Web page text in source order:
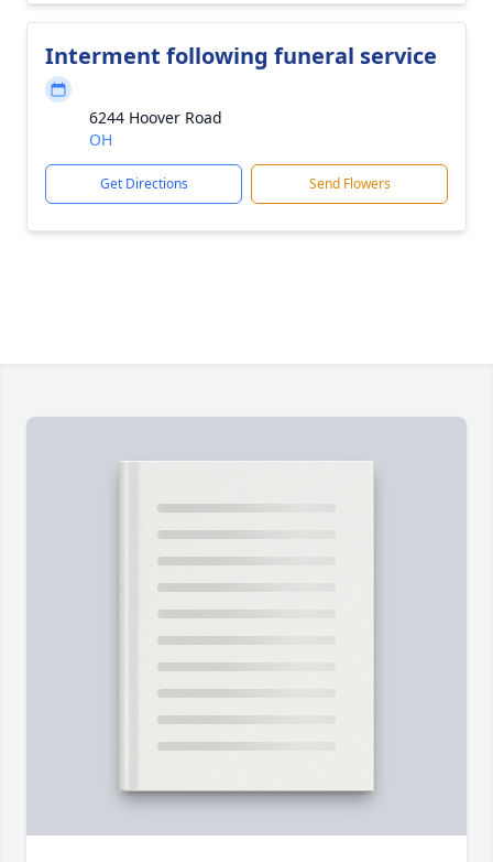
Interment following funeral service
6244 Hoover Road
OH
Get Directions Send Flowers